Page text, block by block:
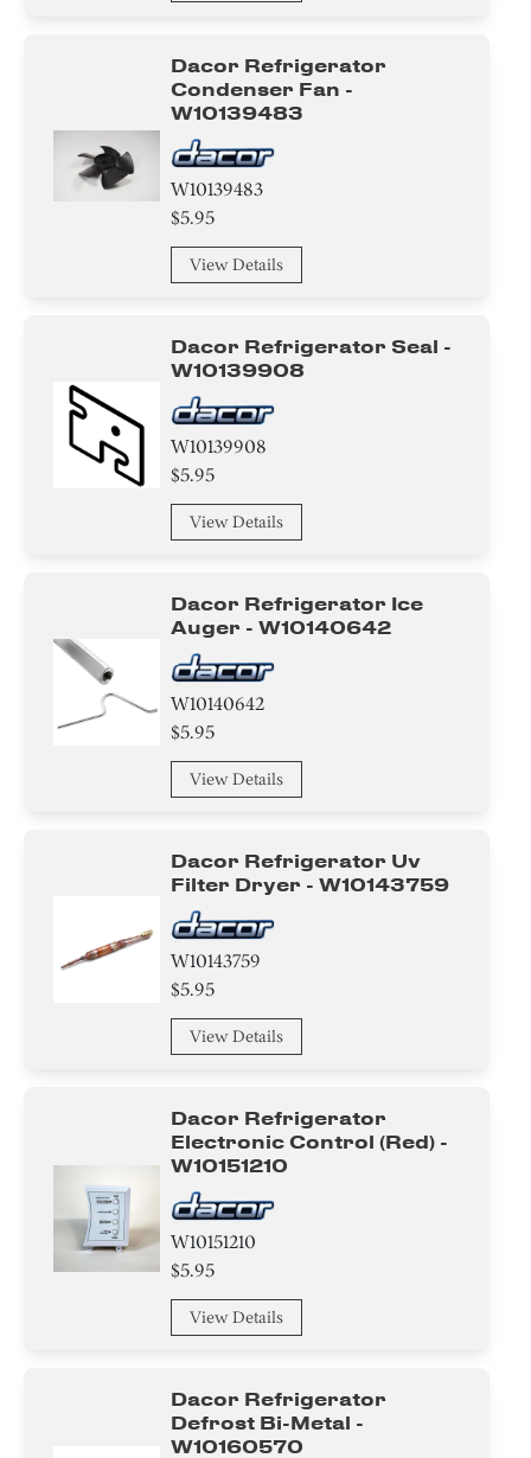
Dacor Refrigerator
Condenser Fan -
W10139483
W10139483
$5.95
View Details
Dacor Refrigerator Seal -
W10139908
W10139908
$5.95
View Details
Dacor Refrigerator Ice
Auger - W10140642
W10140642
$5.95
View Details
Dacor Refrigerator Uv
Filter Dryer - W10143759
W10143759
$5.95
View Details
Dacor Refrigerator
Electronic Control (red) -
W10151210
W10151210
$5.95
View Details
Dacor Refrigerator
Defrost Bi-Metal -
W10160570